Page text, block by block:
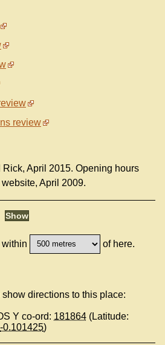
review
April 2015. Opening hours
April 2009.
within of here.
directions to this place:
Y co-ord: 181864 (Latitude:
-0.101425)